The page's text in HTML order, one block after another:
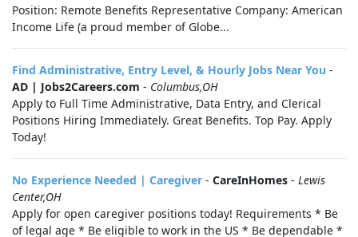
Position: Remote Benefits Representative Company: American
Income Life (a proud member of Globe...
Find Administrative, Entry Level, & Hourly Jobs Near You -
AD | Jobs2Careers.com - Columbus,OH
Apply to Full Time Administrative, Data Entry, and Clerical
Positions Hiring Immediately. Great Benefits. Top Pay. Apply
Today!
No Experience Needed | Caregiver - CareInHomes - Lewis
Center,OH
Apply for open caregiver positions today! Requirements * Be
of legal age * Be eligible to work in the US * Be dependable *